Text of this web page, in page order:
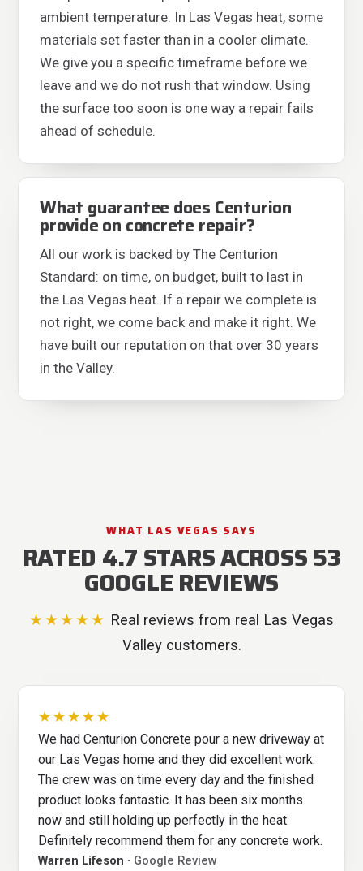
ambient temperature. In Las Vegas heat, some
materials set faster than in a cooler climate.
We give you a specific timeframe before we
leave and we do not rush that window. Using
the surface too soon is one way a repair fails
ahead of schedule.
What guarantee does Centurion
provide on concrete repair?
All our work is backed by The Centurion
Standard: on time, on budget, built to last in
the Las Vegas heat. If a repair we complete is
not right, we come back and make it right. We
have built our reputation on that over 30 years
in the Valley.
WHAT LAS VEGAS SAYS
RATED 4.7 STARS ACROSS 53
GOOGLE REVIEWS
★★★★★ Real reviews from real Las Vegas
Valley customers.
★★★★★
We had Centurion Concrete pour a new driveway at
our Las Vegas home and they did excellent work.
The crew was on time every day and the finished
product looks fantastic. It has been six months
now and still holding up perfectly in the heat.
Definitely recommend them for any concrete work.
Warren Lifeson · Google Review